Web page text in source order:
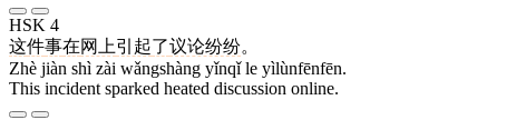
HSK 4
这件事在网上引起了议论纷纷。
Zhè jiàn shì zài wǎngshàng yǐnqǐ le yìlùnfēnfēn.
This incident sparked heated discussion online.